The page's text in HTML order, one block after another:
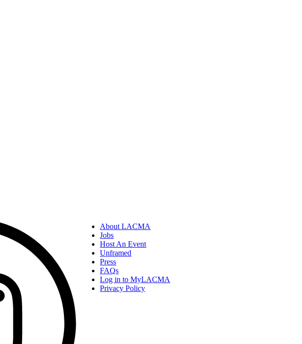
About LACMA
Jobs
Host An Event
Unframed
Press
FAQs
Log in to MyLACMA
Privacy Policy